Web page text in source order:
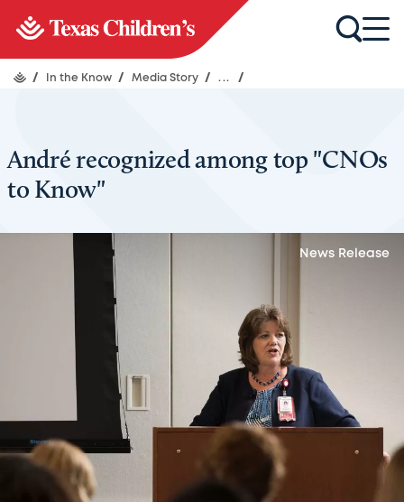
/ In the Know / Media Story / ... /
André recognized among top "CNOs
to Know"
News Release